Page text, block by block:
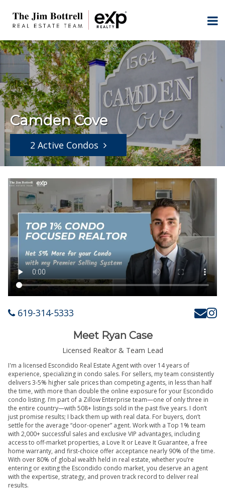
Camden Cove
2 Active Condos
619-314-5333
Meet Ryan Case
Licensed Realtor & Team Lead
I'm a licensed Escondido Real Estate Agent with over 14 years of
experience, specializing in condo sales. For sellers, my team consistently
delivers 3-5% higher sale prices than competing agents, in less than half
the time, with more than double the online exposure for your Escondido
condo listing. I’m part of a Zillow Enterprise team—one of only three in
the entire country—with 508+ listings sold in the past five years. I don’t
just promise results; I back them up with real data. For buyers, don’t
settle for the average “door-opener” agent. Work with a Top 1% team
with 2,000+ successful sales and exclusive VIP advantages, including
access to off-market properties, a Love It or Leave It Guarantee, a free
home warranty, and first-choice offer acceptance nearly 90% of the time.
With over 80% of global wealth held in real estate, whether you’re
entering or exiting the Escondido condo market, you deserve an agent
with the expertise, strategy, and proven track record to deliver real
results.